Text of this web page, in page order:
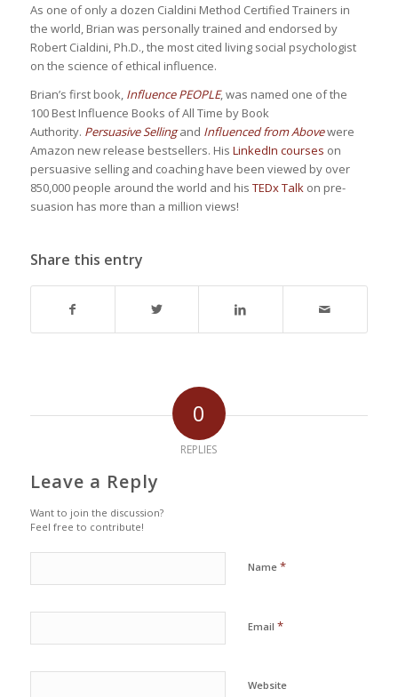
As one of only a dozen Cialdini Method Certified Trainers in
the world, Brian was personally trained and endorsed by
Robert Cialdini, Ph.D., the most cited living social psychologist
on the science of ethical influence.
Brian’s first book, Influence PEOPLE, was named one of the
100 Best Influence Books of All Time by Book
Authority. Persuasive Sellingand Influenced from Abovewere
Amazon new release bestsellers. His LinkedIn courses on
persuasive selling and coaching have been viewed by over
850,000 people around the world and his TEDx Talkon pre-
suasion has more than a million views!
Share this entry
0
REPLIES
Leave a Reply
Want to join the discussion?
Feel free to contribute!
Name *
Email *
Website